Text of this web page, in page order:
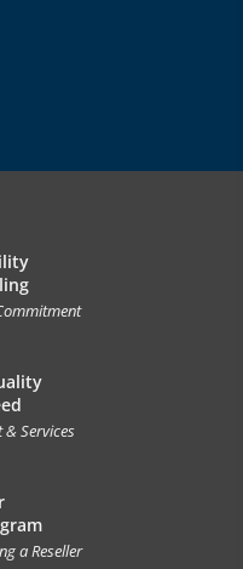
Services
a Reseller